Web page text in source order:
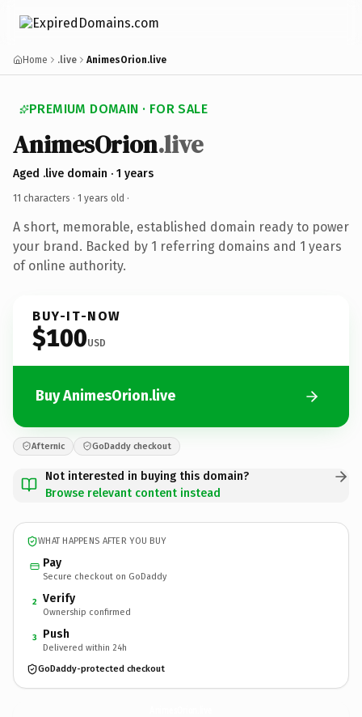
Home .live AnimesOrion.live
PREMIUM DOMAIN · FOR SALE
AnimesOrion.live
Aged .live domain · 1 years
11 characters · 1 years old ·
A short, memorable, established domain ready to power
your brand. Backed by 1 referring domains and 1 years
of online authority.
BUY-IT-NOW
$100USD
Buy AnimesOrion.live
Afternic GoDaddy checkout
Not interested in buying this domain?
Browse relevant content instead
WHAT HAPPENS AFTER YOU BUY
Pay
Secure checkout on GoDaddy
2 Verify
Ownership confirmed
3 Push
Delivered within 24h
GoDaddy-protected checkout